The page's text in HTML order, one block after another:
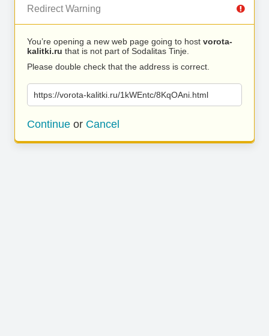
Redirect Warning
You’re opening a new web page going to host vorota-
kalitki.ru that is not part of Sodalitas Tinje.
Please double check that the address is correct.
https://vorota-kalitki.ru/1kWEntc/8KqOAni.html
Continue or Cancel